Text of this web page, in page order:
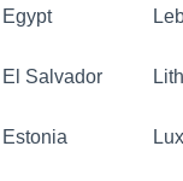
Egypt
El Salvador
Estonia